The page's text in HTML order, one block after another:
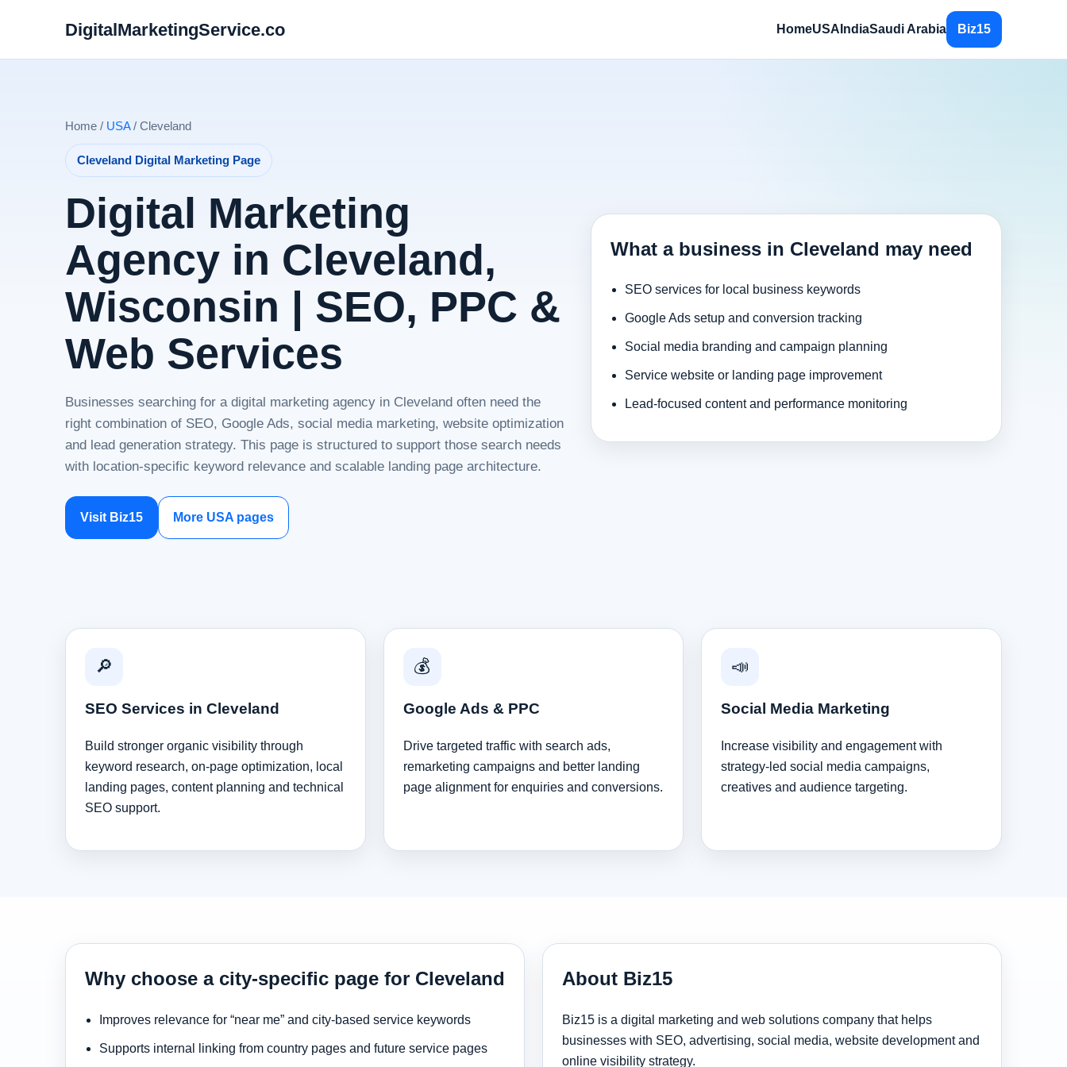
DigitalMarketingService.co HomeUSA IndiaSaudi Arabia Biz15
Home / USA/ Cleveland
Cleveland Digital Marketing Page
Digital Marketing
Agency in Cleveland,
Wisconsin | SEO, PPC &
Web Services
Businesses searching for a digital marketing agency in Cleveland often need the
right combination of SEO, Google Ads, social media marketing, website optimization
and lead generation strategy. This page is structured to support those search needs
with location-specific keyword relevance and scalable landing page architecture.
Visit Biz15 More USA pages
What a business in Cleveland may need
SEO services for local business keywords
Google Ads setup and conversion tracking
Social media branding and campaign planning
Service website or landing page improvement
Lead-focused content and performance monitoring
🔎
SEO Services in Cleveland
Build stronger organic visibility through
keyword research, on-page optimization, local
landing pages, content planning and technical
SEO support.
💰
Google Ads & PPC
Drive targeted traffic with search ads,
remarketing campaigns and better landing
page alignment for enquiries and conversions.
📣
Social Media Marketing
Increase visibility and engagement with
strategy-led social media campaigns,
creatives and audience targeting.
Why choose a city-specific page for Cleveland
Improves relevance for “near me” and city-based service keywords
Supports internal linking from country pages and future service pages
About Biz15
Biz15 is a digital marketing and web solutions company that helps
businesses with SEO, advertising, social media, website development and
online visibility strategy.